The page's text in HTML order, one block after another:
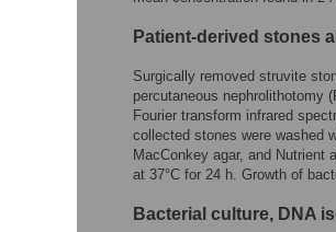
Patient-derived stones
Surgically removed struvite
percutaneous nephrolithotomy
Fourier transform infrared
collected stones were washed
MacConkey agar, and Nutrient
at 37°C for 24 h. Growth of
Bacterial culture, DNA